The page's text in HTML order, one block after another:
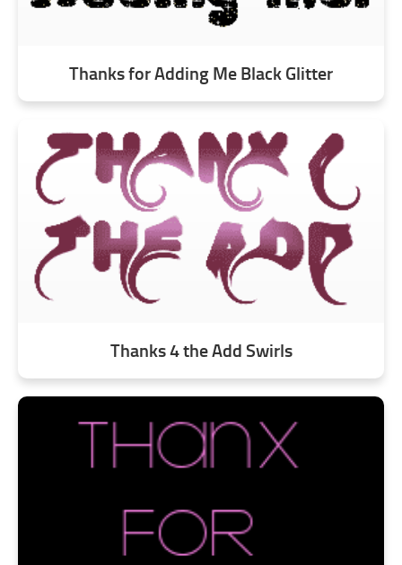
Thanks for Adding Me Black Glitter
Thanks 4 the Add Swirls